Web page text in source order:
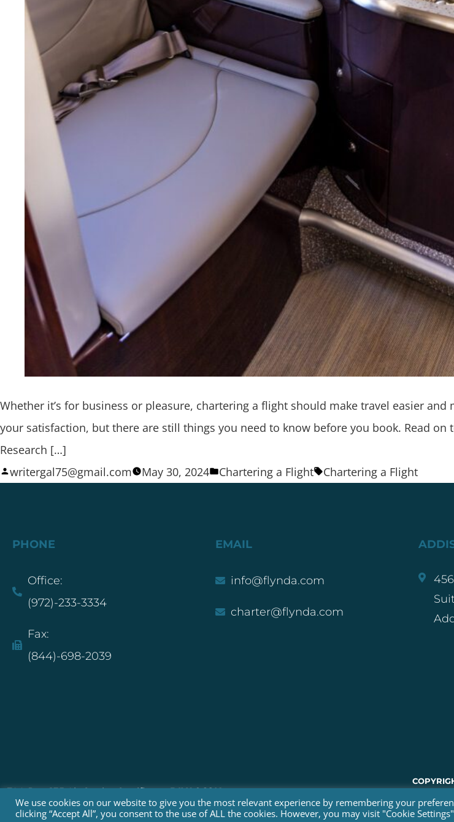
Whether it’s for business or pleasure, chartering a flight should make travel easier
your satisfaction, but there are still things you need to know before you book. Read
Research […]
writergal75@gmail.com
May 30, 2024 Chartering a Flight Chartering a Flight
PHONE
Office:
(972)-233-3334
Fax:
(844)-698-2039
EMAIL
info@flynda.com
charter@flynda.com
FAA Part 135 Air Carrier Certificate:DIXA068K
WEBSITE
We use cookies on our website to give you the most relevant experience by remembering your
clicking “Accept All”, you consent to the use of ALL the cookies. However, you may visit "Cookie